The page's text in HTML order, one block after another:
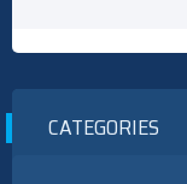
CATEGORIES